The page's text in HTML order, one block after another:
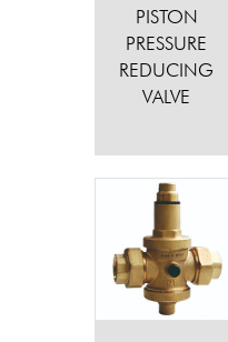
PISTON
PRESSURE
REDUCING
VALVE